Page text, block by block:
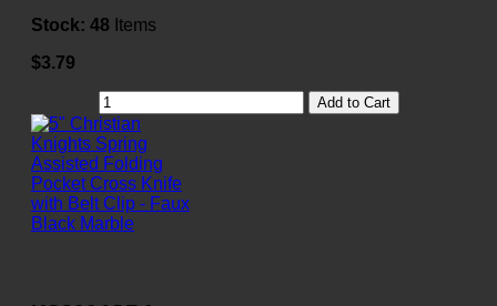
Stock: 48 Items
$3.79
Add to Cart